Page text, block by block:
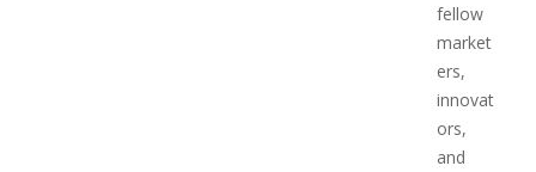
fellow
market
ers,
innovat
ors,
and